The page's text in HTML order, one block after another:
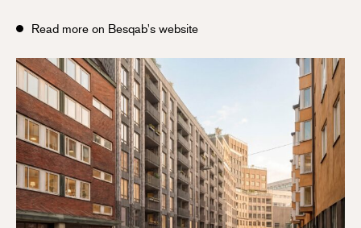
Read more on Besqab's website